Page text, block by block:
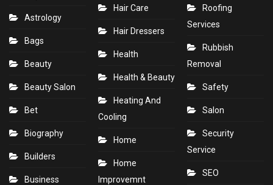
Astrology
Bags
Beauty
Beauty Salon
Bet
Biography
Builders
Business
Hair Care
Hair Dressers
Health
Health & Beauty
Heating And
Cooling
Home
Home
Improvemnt
Roofing
Services
Rubbish
Removal
Safety
Salon
Security
Service
SEO